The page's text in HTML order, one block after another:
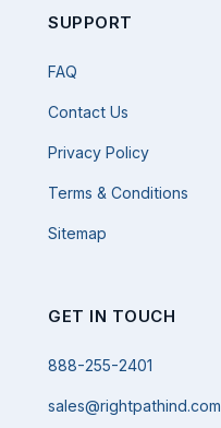
SUPPORT
FAQ
Contact Us
Privacy Policy
Terms & Conditions
Sitemap
GET IN TOUCH
888-255-2401
sales@rightpathind.com